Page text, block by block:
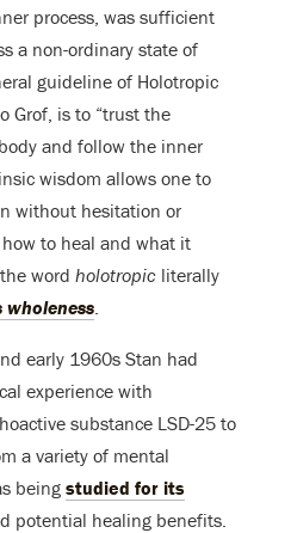
process, was sufficient
a non-ordinary state of
guideline of Holotropic
Grof, is to “trust the
and follow the inner
wisdom allows one to
without hesitation or
to heal and what it
word holotropic literally
early 1960s Stan had
experience with
substance LSD-25 to
a variety of mental
being studied for its
potential healing benefits.